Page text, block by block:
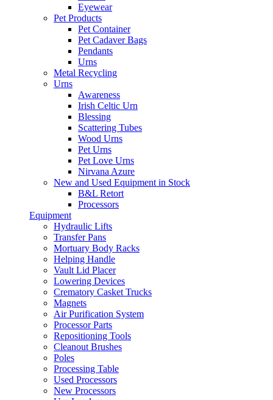
Eyewear
Pet Products
Pet Container
Pet Cadaver Bags
Pendants
Urns
Metal Recycling
Urns
Awareness
Irish Celtic Urn
Blessing
Scattering Tubes
Wood Urns
Pet Urns
Pet Love Urns
Nirvana Azure
New and Used Equipment in Stock
B&L Retort
Processors
Equipment
Hydraulic Lifts
Transfer Pans
Mortuary Body Racks
Helping Handle
Vault Lid Placer
Lowering Devices
Crematory Casket Trucks
Magnets
Air Purification System
Processor Parts
Repositioning Tools
Cleanout Brushes
Poles
Processing Table
Used Processors
New Processors